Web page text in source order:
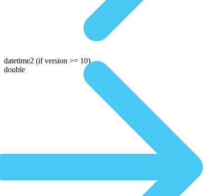
datetime2 (if version >= 10)
double